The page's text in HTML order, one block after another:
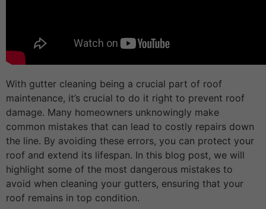
With gutter cleaning being a crucial part of roof
maintenance, it’s crucial to do it right to prevent roof
damage. Many homeowners unknowingly make
common mistakes that can lead to costly repairs down
the line. By avoiding these errors, you can protect your
roof and extend its lifespan. In this blog post, we will
highlight some of the most dangerous mistakes to
avoid when cleaning your gutters, ensuring that your
roof remains in top condition.